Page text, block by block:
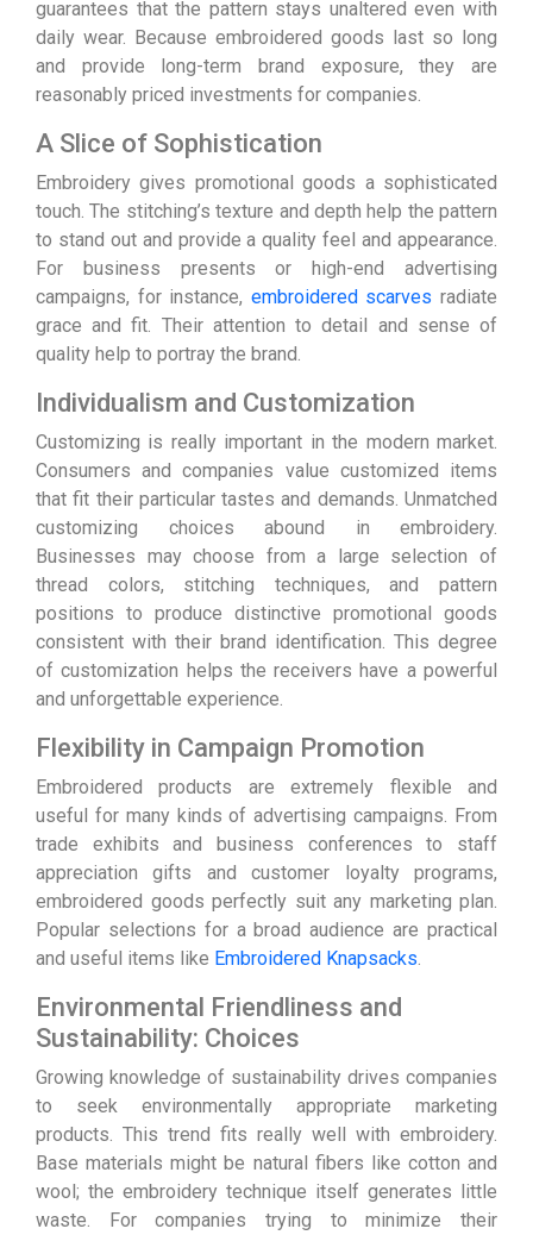
guarantees that the pattern stays unaltered even with
daily wear. Because embroidered goods last so long
and provide long-term brand exposure, they are
reasonably priced investments for companies.
A Slice of Sophistication
Embroidery gives promotional goods a sophisticated
touch. The stitching’s texture and depth help the pattern
to stand out and provide a quality feel and appearance.
For business presents or high-end advertising
campaigns, for instance, embroidered scarves radiate
grace and fit. Their attention to detail and sense of
quality help to portray the brand.
Individualism and Customization
Customizing is really important in the modern market.
Consumers and companies value customized items
that fit their particular tastes and demands. Unmatched
customizing choices abound in embroidery.
Businesses may choose from a large selection of
thread colors, stitching techniques, and pattern
positions to produce distinctive promotional goods
consistent with their brand identification. This degree
of customization helps the receivers have a powerful
and unforgettable experience.
Flexibility in Campaign Promotion
Embroidered products are extremely flexible and
useful for many kinds of advertising campaigns. From
trade exhibits and business conferences to staff
appreciation gifts and customer loyalty programs,
embroidered goods perfectly suit any marketing plan.
Popular selections for a broad audience are practical
and useful items like Embroidered Knapsacks
Environmental Friendliness and
Sustainability: Choices
Growing knowledge of sustainability drives companies
to seek environmentally appropriate marketing
products. This trend fits really well with embroidery.
Base materials might be natural fibers like cotton and
wool; the embroidery technique itself generates little
waste. For companies trying to minimize their